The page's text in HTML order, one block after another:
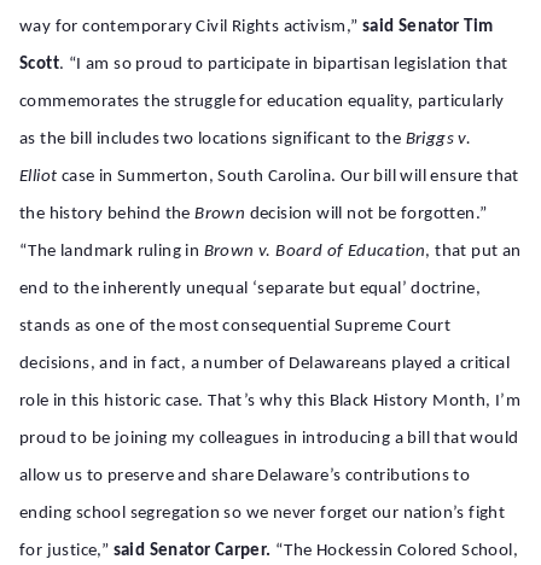
way for contemporary Civil Rights activism,” said Senator Tim
Scott. “I am so proud to participate in bipartisan legislation that
commemorates the struggle for education equality, particularly
as the bill includes two locations significant to the Briggs v.
Elliot case in Summerton, South Carolina. Our bill will ensure that
the history behind the Brown decision will not be forgotten.”
“The landmark ruling in Brown v. Board of Education, that put an
end to the inherently unequal ‘separate but equal’ doctrine,
stands as one of the most consequential Supreme Court
decisions, and in fact, a number of Delawareans played a critical
role in this historic case. That’s why this Black History Month, I’m
proud to be joining my colleagues in introducing a bill that would
allow us to preserve and share Delaware’s contributions to
ending school segregation so we never forget our nation’s fight
for justice,” said Senator Carper. “The Hockessin Colored School,